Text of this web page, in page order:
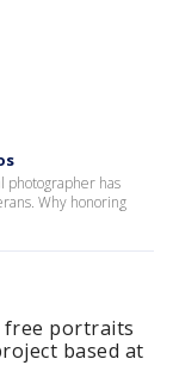
photographer has
Why honoring
free portraits
based at